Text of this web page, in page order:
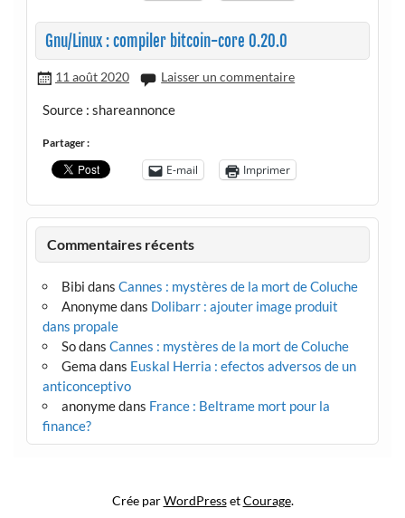
Gnu/Linux : compiler bitcoin-core 0.20.0
11 août 2020 Laisser un commentaire
Source : shareannonce
Partager :
E-mail Imprimer
Commentaires récents
Bibi dans Cannes : mystères de la mort de Coluche
Anonymedans Dolibarr : ajouter image produit
dans propale
Sodans Cannes : mystères de la mort de Coluche
Gema dans Euskal Herria : efectos adversos de un
anticonceptivo
anonymedans France : Beltrame mort pour la
finance?
Crée parWordPressetCourage.